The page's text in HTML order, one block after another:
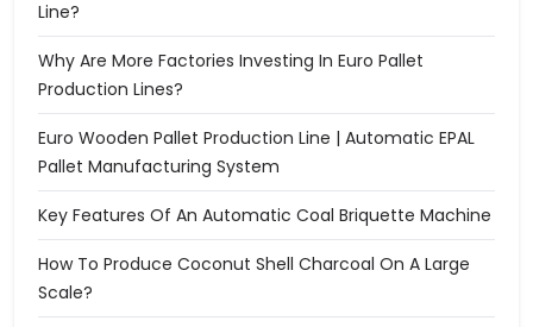
Line?
Why Are More Factories Investing In Euro Pallet
Production Lines?
Euro Wooden Pallet Production Line | Automatic EPAL
Pallet Manufacturing System
Key Features Of An Automatic Coal Briquette Machine
How To Produce Coconut Shell Charcoal On A Large
Scale?